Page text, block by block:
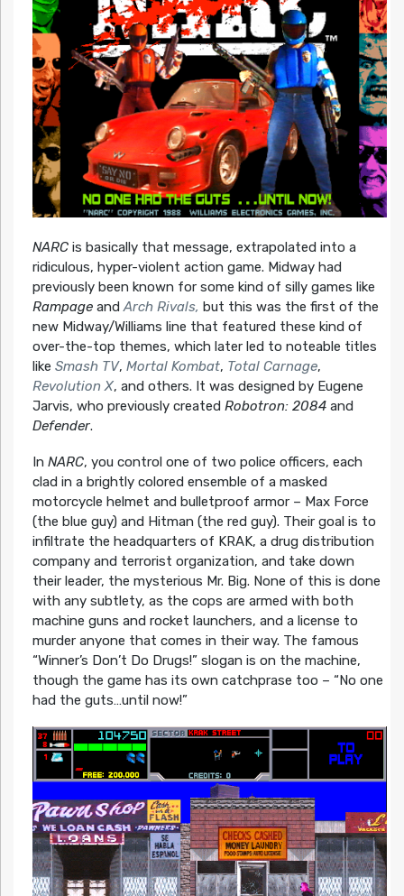
NARCis basically that message, extrapolated into a
ridiculous, hyper-violent action game. Midway had
previously been known for some kind of silly games like
RampageandArch Rivals, but this was the first of the
new Midway/Williams line that featured these kind of
over-the-top themes, which later led to noteable titles
like Smash TV, Mortal Kombat, Total Carnage,
Revolution X, and others. It was designed by Eugene
Jarvis, who previously created Robotron: 2084and
Defender.
In NARC, you control one of two police officers, each
clad in a brightly colored ensemble of a masked
motorcycle helmet and bulletproof armor – Max Force
(the blue guy) and Hitman (the red guy). Their goal is to
infiltrate the headquarters of KRAK, a drug distribution
company and terrorist organization, and take down
their leader, the mysterious Mr. Big. None of this is done
with any subtlety, as the cops are armed with both
machine guns and rocket launchers, and a license to
murder anyone that comes in their way. The famous
“Winner’s Don’t Do Drugs!” slogan is on the machine,
though the game has its own catchprase too – “No one
had the guts…until now!”